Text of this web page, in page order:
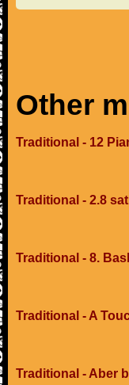
Other
Traditional - 12
Traditional - 2.8
Traditional - 8.
Traditional - A
Traditional - Aber